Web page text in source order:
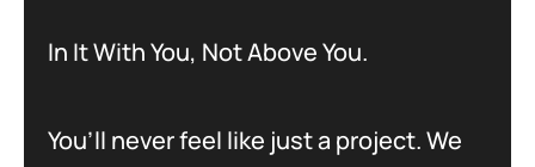
In It With You, Not Above You.
You’ll never feel like just a project. We